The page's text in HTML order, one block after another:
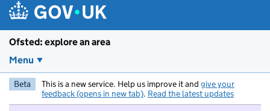
Ofsted: explore an area
Menu
Beta This is a new service. Help us improve it and give your
feedback (opens in new tab). Read the latest updates